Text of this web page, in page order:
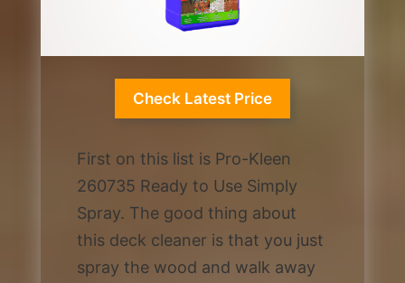
Check Latest Price
First on this list is Pro-Kleen
260735 Ready to Use Simply
Spray. The good thing about
this deck cleaner is that you just
spray the wood and walk away